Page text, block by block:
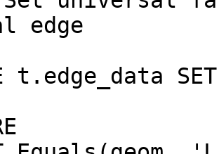
edge
t.edge_data